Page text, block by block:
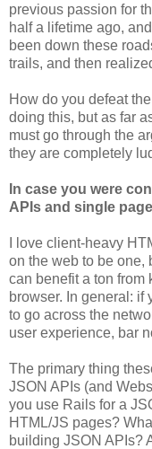
previous passion for
half a lifetime ago,
been down these
trails, and then
How do you defeat
doing this, but as far
must go through the
they are completely
In case you were
APIs and single
I love client-heavy
on the web to be one,
can benefit a ton from
browser. In general: if
to go across the
user experience, bar
The primary thing
JSON APIs (and
you use Rails for a
HTML/JS pages?
building JSON APIs?